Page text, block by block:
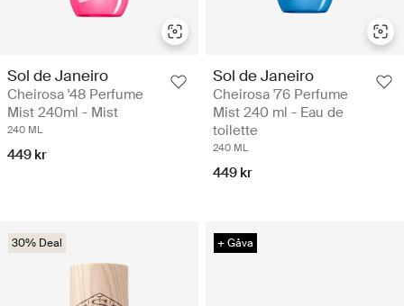
Sol de Janeiro
Cheirosa '48 Perfume
Mist 240ml - Mist
240 ML
449 kr
Sol de Janeiro
Cheirosa '76 Perfume
Mist 240 ml - Eau de
toilette
240 ML
449 kr
30% Deal + Gåva